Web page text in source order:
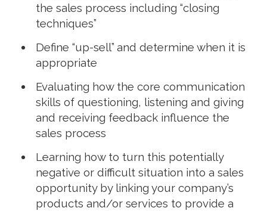
the sales process including “closing
techniques”
Define “up-sell” and determine when it is
appropriate
Evaluating how the core communication
skills of questioning, listening and giving
and receiving feedback influence the
sales process
Learning how to turn this potentially
negative or difficult situation into a sales
opportunity by linking your company’s
products and/or services to provide a